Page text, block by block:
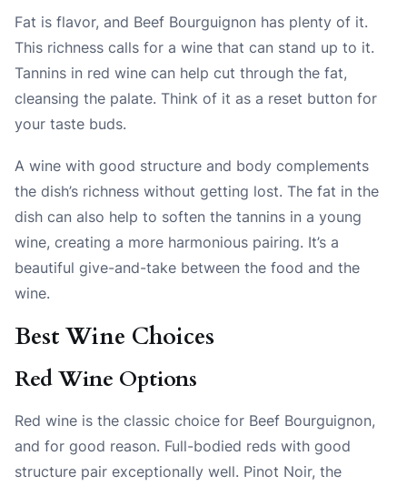
Fat is flavor, and Beef Bourguignon has plenty of it.
This richness calls for a wine that can stand up to it.
Tannins in red wine can help cut through the fat,
cleansing the palate. Think of it as a reset button for
your taste buds.
A wine with good structure and body complements
the dish’s richness without getting lost. The fat in the
dish can also help to soften the tannins in a young
wine, creating a more harmonious pairing. It’s a
beautiful give-and-take between the food and the
wine.
Best Wine Choices
Red Wine Options
Red wine is the classic choice for Beef Bourguignon,
and for good reason. Full-bodied reds with good
structure pair exceptionally well. Pinot Noir, the